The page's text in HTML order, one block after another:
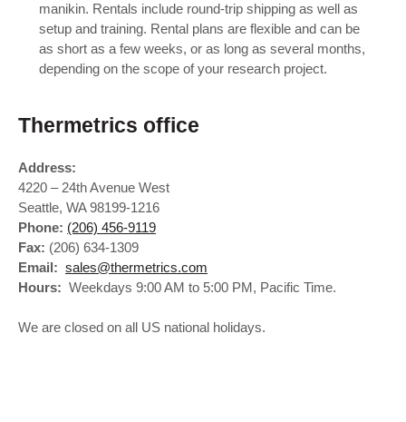
manikin. Rentals include round-trip shipping as well as
setup and training. Rental plans are flexible and can be
as short as a few weeks, or as long as several months,
depending on the scope of your research project.
Thermetrics office
Address:
4220 – 24th Avenue West
Seattle, WA 98199-1216
Phone: (206) 456-9119
Fax: (206) 634-1309
Email: sales@thermetrics.com
Hours: Weekdays 9:00 AM to 5:00 PM, Pacific Time.
We are closed on all US national holidays.